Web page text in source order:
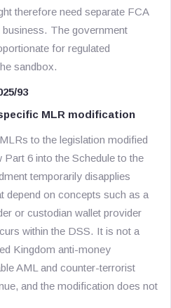
therefore need separate FCA
The government
for regulated
sandbox.
93
MLR modification
to the legislation modified
6 into the Schedule to the
temporarily disapplies
depend on concepts such as a
or custodian wallet provider
within the DSS. It is not a
Kingdom anti-money
AML and counter-terrorist
and the modification does not